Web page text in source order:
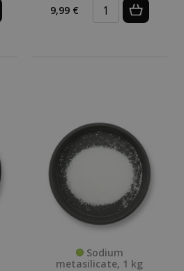
9,99 €
Sodium
metasilicate, 1 kg